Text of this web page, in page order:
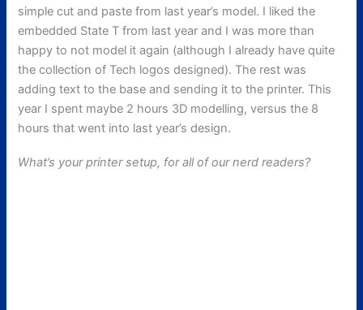
simple cut and paste from last year’s model. I liked the
embedded State T from last year and I was more than
happy to not model it again (although I already have quite
the collection of Tech logos designed). The rest was
adding text to the base and sending it to the printer. This
year I spent maybe 2 hours 3D modelling, versus the 8
hours that went into last year’s design.
What’s your printer setup, for all of our nerd readers?